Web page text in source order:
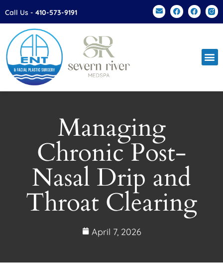
Please
This
website
includes
an
accessibility
Call Us - 410-573-9191
Managing
Chronic Post-
Nasal Drip and
Throat Clearing
April 7, 2026